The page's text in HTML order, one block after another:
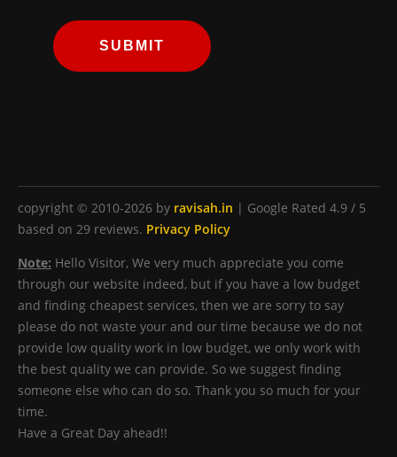
SUBMIT
copyright © 2010-2026 by ravisah.in | Google Rated 4.9 / 5
based on 29 reviews. Privacy Policy
Note: Hello Visitor, We very much appreciate you come
through our website indeed, but if you have a low budget
and finding cheapest services, then we are sorry to say
please do not waste your and our time because we do not
provide low quality work in low budget, we only work with
the best quality we can provide. So we suggest finding
someone else who can do so. Thank you so much for your
time.
Have a Great Day ahead!!